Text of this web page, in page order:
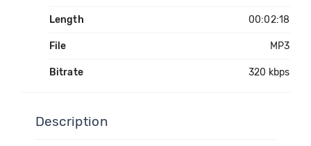
Length 00:02:18
File MP3
Bitrate 320 kbps
Description